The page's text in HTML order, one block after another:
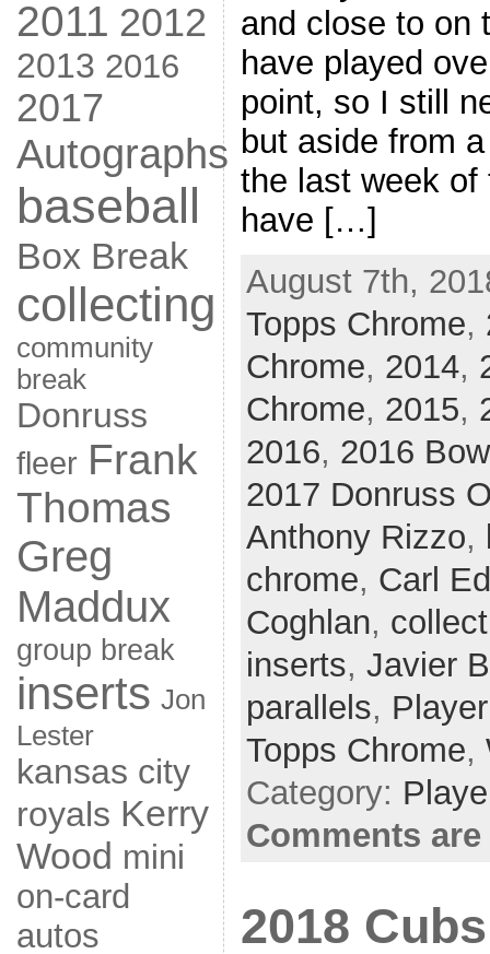
2011 2012
2013 2016
2017
Autographs
baseball
Box Break
collecting
community
break
Donruss
fleer Frank
Thomas
Greg
Maddux
group break
inserts Jon
Lester
kansas city
royals Kerry
Wood mini
on-card
autos
and close to on
have played
point, so I still
but aside from
the last week of
have […]
August 7th,
Topps Chrome,
Chrome, 2014,
Chrome, 2015,
2016, 2016
2017 Donruss
Anthony Rizzo,
chrome, Carl
Coghlan,
inserts, Javier
parallels,
Topps Chrome,
Category:
Comments
2018